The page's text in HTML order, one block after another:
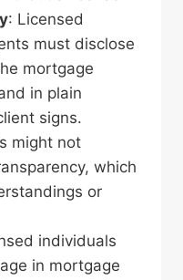
: Licensed
must disclose
mortgage
in plain
signs.
might not
which
or
individuals
in mortgage